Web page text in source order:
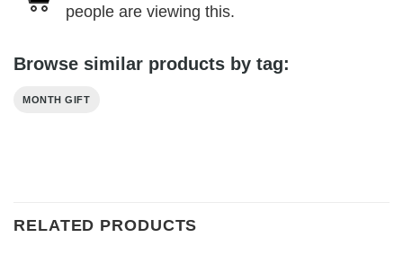
people are viewing this.
Browse similar products by tag:
MONTH GIFT
RELATED PRODUCTS